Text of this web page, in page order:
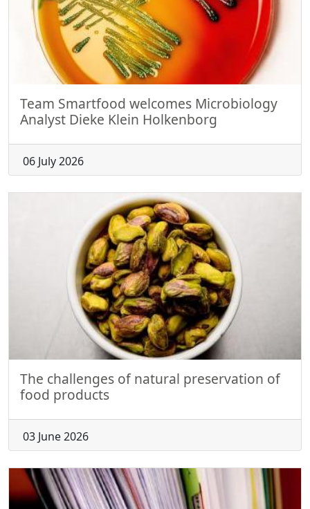
Team Smartfood welcomes Microbiology
Analyst Dieke Klein Holkenborg
06 July 2026
The challenges of natural preservation of
food products
03 June 2026